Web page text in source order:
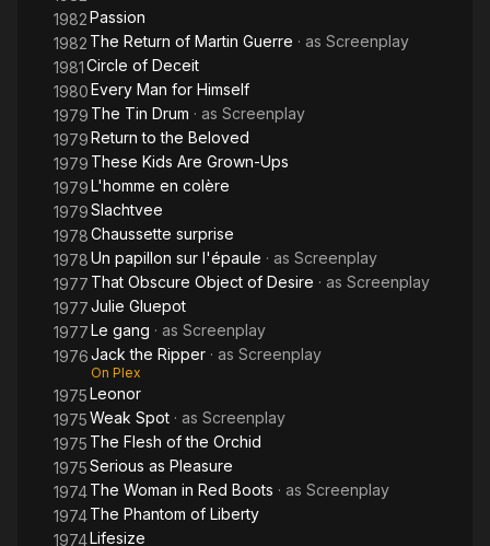
1982Passion
1982 The Return of Martin Guerre · as Screenplay
1981Circle of Deceit
1980Every Man for Himself
1979 The Tin Drum · as Screenplay
1979Return to the Beloved
1979 These Kids Are Grown-Ups
1979L'homme en colère
1979Slachtvee
1978Chaussette surprise
1978Un papillon sur l'épaule · as Screenplay
1977 That Obscure Object of Desire · as Screenplay
1977Julie Gluepot
1977Le gang · as Screenplay
1976Jack the Ripper · as Screenplay
On Plex
1975Leonor
1975Weak Spot · as Screenplay
1975 The Flesh of the Orchid
1975Serious as Pleasure
1974The Woman in Red Boots · as Screenplay
1974The Phantom of Liberty
1974Lifesize